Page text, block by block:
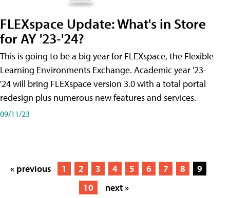
FLEXspace Update: What's in Store
for AY '23-'24?
This is going to be a big year for FLEXspace, the Flexible
Learning Environments Exchange. Academic year '23-
'24 will bring FLEXspace version 3.0 with a total portal
redesign plus numerous new features and services.
09/11/23
« previous 1 2 3 4 5 6 7 8
9
10
next »